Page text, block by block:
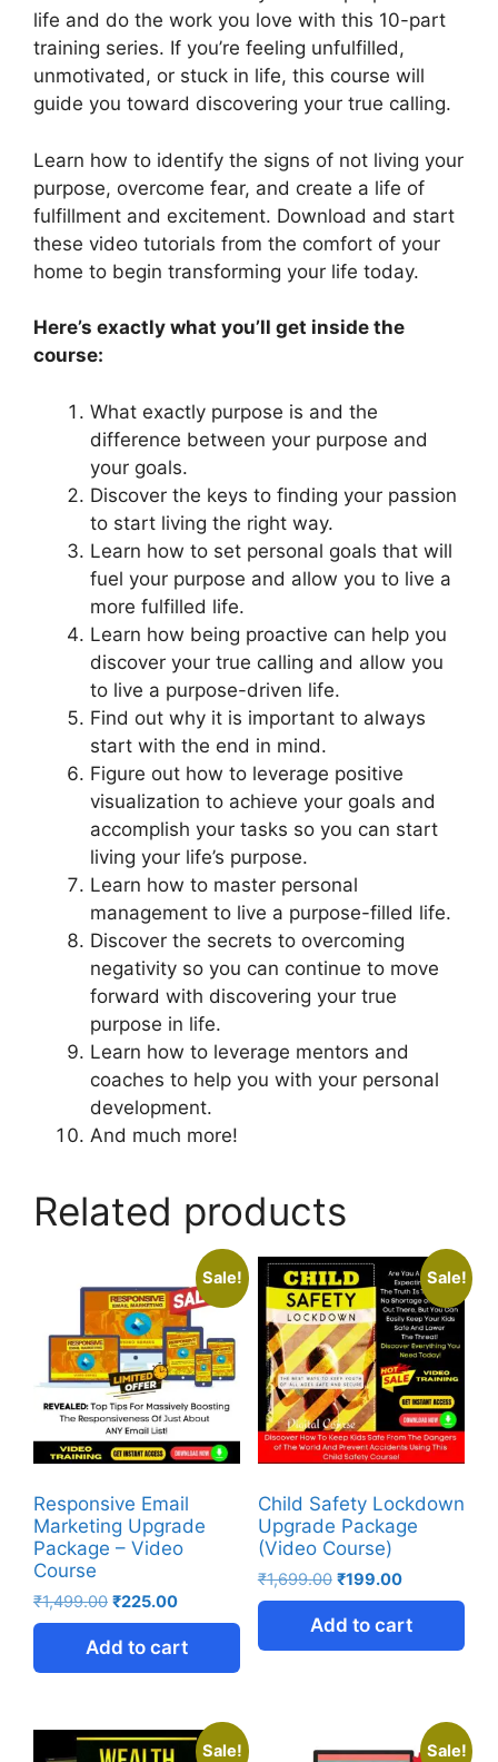
life and do the work you love with this 10-part
training series. If you’re feeling unfulfilled,
unmotivated, or stuck in life, this course will
guide you toward discovering your true calling.
Learn how to identify the signs of not living your
purpose, overcome fear, and create a life of
fulfillment and excitement. Download and start
these video tutorials from the comfort of your
home to begin transforming your life today.
Here’s exactly what you’ll get inside the
course:
What exactly purpose is and the
difference between your purpose and
your goals.
Discover the keys to finding your passion
to start living the right way.
Learn how to set personal goals that will
fuel your purpose and allow you to live a
more fulfilled life.
Learn how being proactive can help you
discover your true calling and allow you
to live a purpose-driven life.
Find out why it is important to always
start with the end in mind.
Figure out how to leverage positive
visualization to achieve your goals and
accomplish your tasks so you can start
living your life’s purpose.
Learn how to master personal
management to live a purpose-filled life.
Discover the secrets to overcoming
negativity so you can continue to move
forward with discovering your true
purpose in life.
Learn how to leverage mentors and
coaches to help you with your personal
development.
And much more!
Related products
Sale!
Responsive Email
Marketing Upgrade
Package – Video
Course
₹1,499.00 ₹225.00
Add to cart
Sale!
Child Safety Lockdown
Upgrade Package
(Video Course)
₹1,699.00 ₹199.00
Add to cart
Sale! Sale!